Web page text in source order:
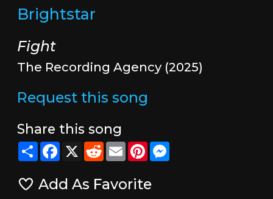
Brightstar
Fight
The Recording Agency (2025)
Request this song
Share this song
ShareFacebook
X RedditEmailPinterestMessenger
Add As Favorite